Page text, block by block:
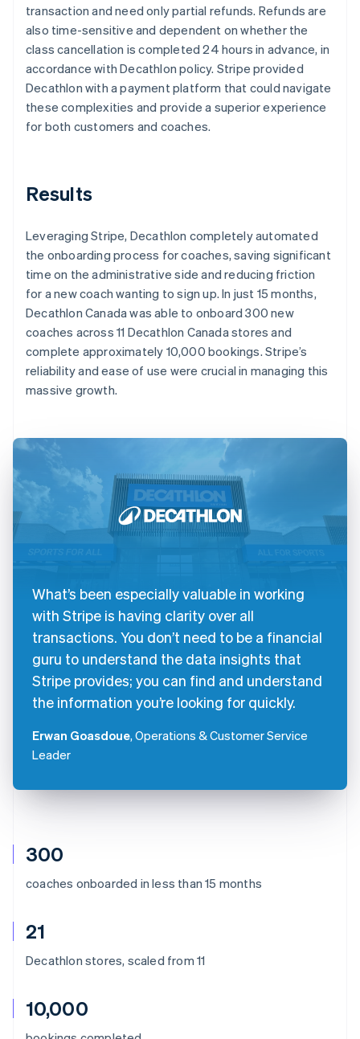
300
coaches onboarded in less than 15 months
21
Decathlon stores, scaled from 11
10,000
transaction and need only partial refunds. Refunds are
also time-sensitive and dependent on whether the
class cancellation is completed 24 hours in advance, in
accordance with Decathlon policy. Stripe provided
Decathlon with a payment platform that could navigate
these complexities and provide a superior experience
for both customers and coaches.
Results
Leveraging Stripe, Decathlon completely automated
the onboarding process for coaches, saving significant
time on the administrative side and reducing friction
for a new coach wanting to sign up. In just 15 months,
Decathlon Canada was able to onboard 300 new
coaches across 11 Decathlon Canada stores and
complete approximately 10,000 bookings. Stripe’s
reliability and ease of use were crucial in managing this
massive growth.
What’s been especially valuable in working
with Stripe is having clarity over all
transactions. You don’t need to be a financial
guru to understand the data insights that
Stripe provides; you can find and understand
the information you’re looking for quickly.
Erwan Goasdoue, Operations & Customer Service
Leader
Australia